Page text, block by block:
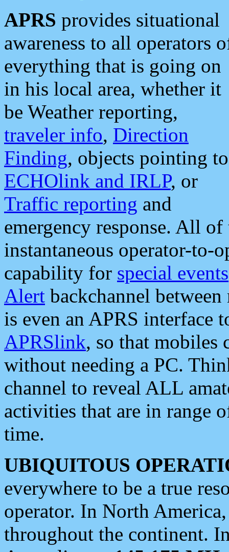
APRS provides situational
awareness to all operators
everything that is going on
in his local area, whether it
be Weather reporting,
traveler info, Direction
Finding, objects pointing to
ECHOlink and IRLP, or
Traffic reporting and
emergency response. All
instantaneous operator-to-
capability for special events
Alert backchannel
is even an APRS interface
APRSlink, so that mobiles
without needing a PC.
channel to reveal ALL
activities that are in range
time.
UBIQUITOUS
everywhere to be a true
operator. In North
throughout the continent.